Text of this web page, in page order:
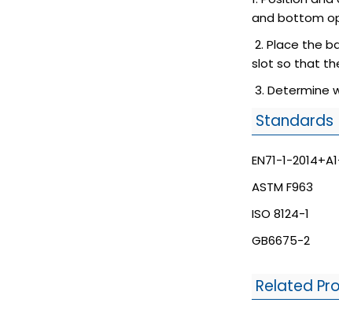
and bottom
2. Place the
slot so that
3. Determine
Standards
EN71-1-
ASTM F963
ISO 8124-1
GB6675-2
Related